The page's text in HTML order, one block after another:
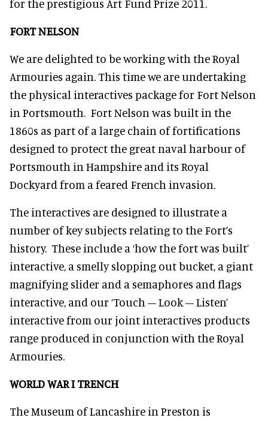
for the prestigious Art Fund Prize 2011.
FORT NELSON
We are delighted to be working with the Royal
Armouries again. This time we are undertaking
the physical interactives package for Fort Nelson
in Portsmouth. Fort Nelson was built in the
1860s as part of a large chain of fortifications
designed to protect the great naval harbour of
Portsmouth in Hampshire and its Royal
Dockyard from a feared French invasion.
The interactives are designed to illustrate a
number of key subjects relating to the Fort’s
history. These include a ‘how the fort was built’
interactive, a smelly slopping out bucket, a giant
magnifying slider and a semaphores and flags
interactive, and our ‘Touch – Look – Listen’
interactive from our joint interactives products
range produced in conjunction with the Royal
Armouries.
WORLD WAR I TRENCH
The Museum of Lancashire in Preston is